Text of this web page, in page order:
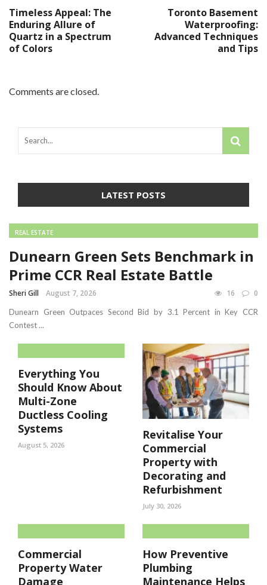
Timeless Appeal: The
Enduring Allure of
Quartz in a Spectrum
of Colors
Toronto Basement
Waterproofing:
Advanced Techniques
and Tips
Comments are closed.
LATEST POSTS
REAL ESTATE
Dunearn Green Sets Benchmark in
Prime CCR Real Estate Battle
Sheri Gill August 7, 2026 16 0
Dunearn Green Outpaces Second Bid by 3.1 Percent in Key CCR
Contest ...
Everything You
Should Know About
Multi-Zone
Ductless Cooling
Systems
August 5, 2026
Revitalise Your
Commercial
Property with
Decorating and
Refurbishment
July 30, 2026
Commercial
Property Water
Damage
How Preventive
Plumbing
Maintenance Helps